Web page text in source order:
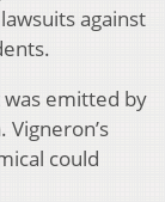
against
was emitted by
could